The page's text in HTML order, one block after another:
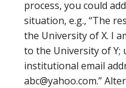
process, you could
situation, e.g., “The
the University of X. I
to the University of Y;
institutional email
abc@yahoo.com.”